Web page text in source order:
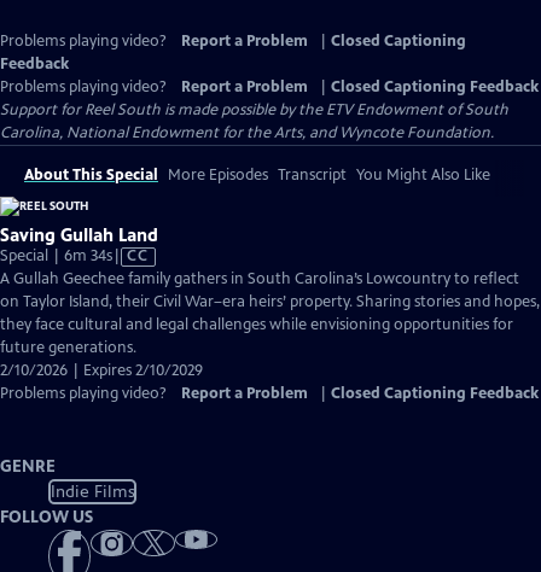
Problems playing video? Report a Problem
Closed Captioning
Feedback
Problems playing video?
Report a Problem
Closed Captioning Feedback
Support for Reel South is made possible by the ETV Endowment of South
Carolina, National Endowment for the Arts, and Wyncote Foundation.
About This Special More Episodes Transcript You Might Also Like
Saving Gullah Land
Special | 6m 34sVideo
has
Closed
Captions
CC
A Gullah Geechee family gathers in South Carolina’s Lowcountry to reflect
on Taylor Island, their Civil War–era heirs’ property. Sharing stories and hopes,
they face cultural and legal challenges while envisioning opportunities for
future generations.
2/10/2026 | Expires 2/10/2029
Problems playing video?
Report a Problem Closed Captioning Feedback
GENRE
Indie Films
FOLLOW US